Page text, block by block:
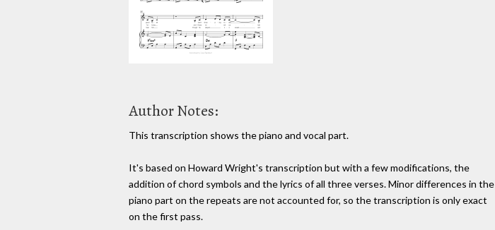
Author Notes:
This transcription shows the piano and vocal part.
It's based on Howard Wright's transcription but with a few modifications, the
addition of chord symbols and the lyrics of all three verses. Minor differences in the
piano part on the repeats are not accounted for, so the transcription is only exact
on the first pass.